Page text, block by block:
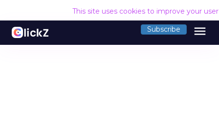
This site uses cookies to improve your
Subscribe menu